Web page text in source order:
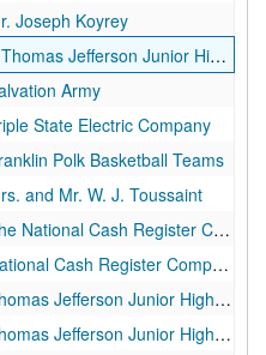
Joseph Koyrey
Junior High School and High School
Army
State Electric Company
Polk Basketball Teams
and Mr. W. J. Toussaint
Cash Register Company
Register Company - Sales Convention
Jefferson Junior High School
Jefferson Junior High School